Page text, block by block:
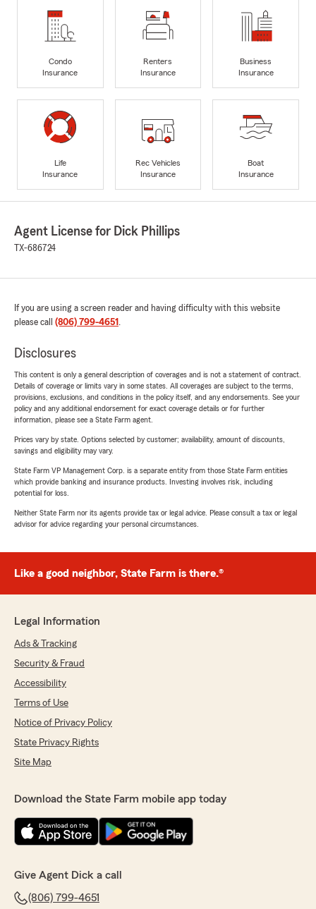
Condo
Insurance
Renters
Insurance
Business
Insurance
Life
Insurance
Rec Vehicles
Insurance
Boat
Insurance
Agent License for Dick Phillips
TX-686724
If you are using a screen reader and having difficulty with this website
please call (806) 799-4651 .
Disclosures
This content is only a general description of coverages and is not a statement of contract.
Details of coverage or limits vary in some states. All coverages are subject to the terms,
provisions, exclusions, and conditions in the policy itself, and any endorsements. See your
policy and any additional endorsement for exact coverage details or for further
information, please see a State Farm agent.
Prices vary by state. Options selected by customer; availability, amount of discounts,
savings and eligibility may vary.
State Farm VP Management Corp. is a separate entity from those State Farm entities
which provide banking and insurance products. Investing involves risk, including
potential for loss.
Neither State Farm nor its agents provide tax or legal advice. Please consult a tax or legal
advisor for advice regarding your personal circumstances.
Like a good neighbor, State Farm is there.®
Legal Information
Ads & Tracking
Security & Fraud
Accessibility
Terms of Use
Notice of Privacy Policy
State Privacy Rights
Site Map
Download the State Farm mobile app today
Give Agent Dick a call
(806) 799-4651